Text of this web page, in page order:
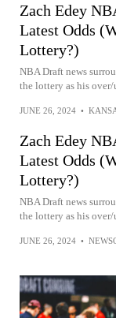
Zach Edey
Latest Odds
Lottery?)
NBA Draft news
the lottery as his over/
JUNE 26, 2024 •
Zach Edey
Latest Odds
Lottery?)
NBA Draft news
the lottery as his over/
JUNE 26, 2024 •